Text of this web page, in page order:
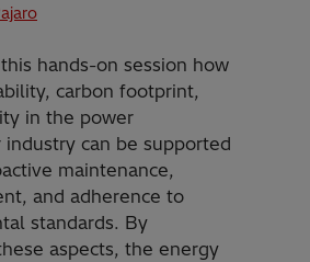
hands-on session how
carbon footprint,
in the power
can be supported
maintenance,
and adherence to
standards. By
aspects, the energy